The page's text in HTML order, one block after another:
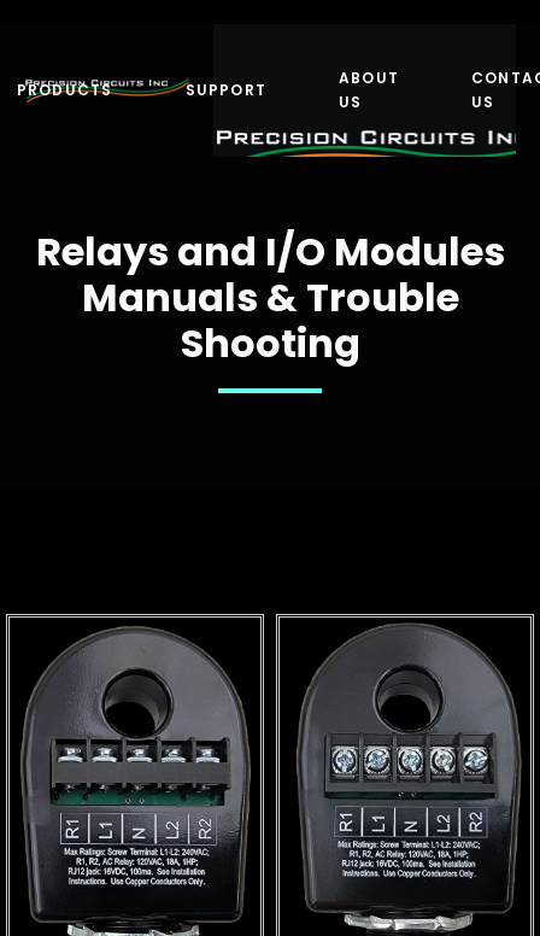
PRODUCTS SUPPORT
ABOUT
US
US
Relays and I/O Modules
Manuals & Trouble
Shooting